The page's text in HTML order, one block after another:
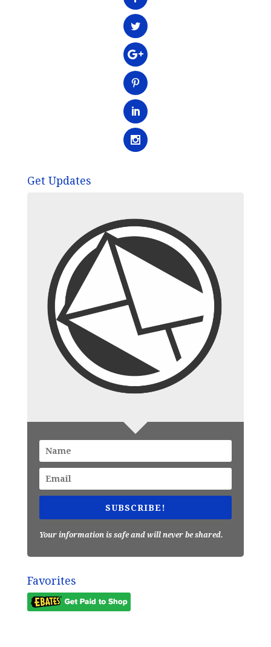
Get Updates
SUBSCRIBE!
Your information is safe and will never be shared.
Favorites